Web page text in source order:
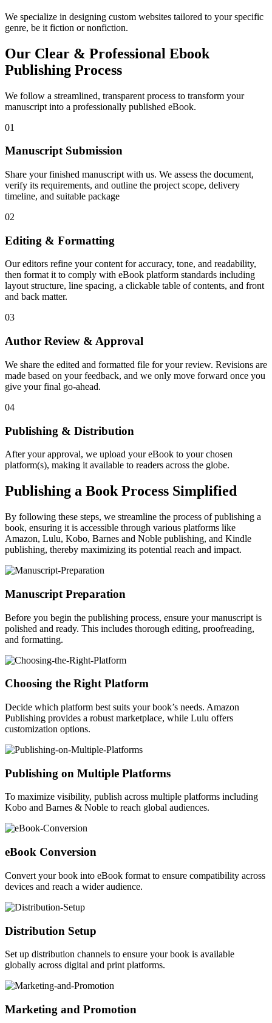
We specialize in designing custom websites tailored to your specific
genre, be it fiction or nonfiction.
Our Clear & Professional Ebook
Publishing Process
We follow a streamlined, transparent process to transform your
manuscript into a professionally published eBook.
01
Manuscript Submission
Share your finished manuscript with us. We assess the document,
verify its requirements, and outline the project scope, delivery
timeline, and suitable package
02
Editing & Formatting
Our editors refine your content for accuracy, tone, and readability,
then format it to comply with eBook platform standards including
layout structure, line spacing, a clickable table of contents, and front
and back matter.
03
Author Review & Approval
We share the edited and formatted file for your review. Revisions are
made based on your feedback, and we only move forward once you
give your final go-ahead.
04
Publishing & Distribution
After your approval, we upload your eBook to your chosen
platform(s), making it available to readers across the globe.
Publishing a Book Process Simplified
By following these steps, we streamline the process of publishing a
book, ensuring it is accessible through various platforms like
Amazon, Lulu, Kobo, Barnes and Noble publishing, and Kindle
publishing, thereby maximizing its potential reach and impact.
Manuscript Preparation
Before you begin the publishing process, ensure your manuscript is
polished and ready. This includes thorough editing, proofreading,
and formatting.
Choosing the Right Platform
Decide which platform best suits your book’s needs. Amazon
Publishing provides a robust marketplace, while Lulu offers
customization options.
Publishing on Multiple Platforms
To maximize visibility, publish across multiple platforms including
Kobo and Barnes & Noble to reach global audiences.
eBook Conversion
Convert your book into eBook format to ensure compatibility across
devices and reach a wider audience.
Distribution Setup
Set up distribution channels to ensure your book is available
globally across digital and print platforms.
Marketing and Promotion